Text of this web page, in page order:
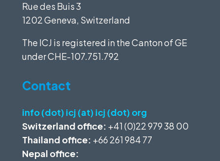
Rue des Buis 3
1202 Geneva, Switzerland
The ICJ is registered in the Canton of GE
underCHE-107.751.792
Contact
info (dot) icj (at) icj (dot) org
Switzerland office: +41 (0)22 979 38 00
Thailand office: +66 261 984 77
Nepal office: